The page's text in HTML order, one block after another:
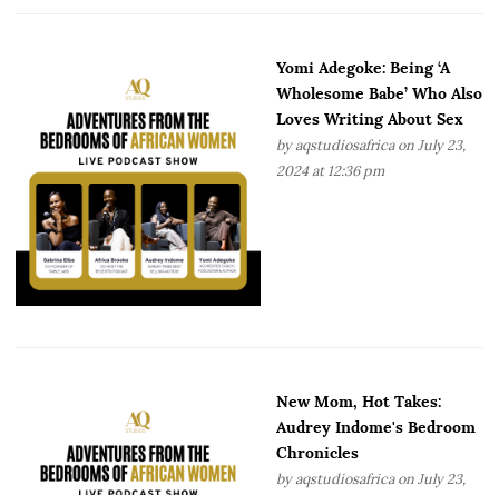
Yomi Adegoke: Being ‘A
Wholesome Babe’ Who Also
Loves Writing About Sex
by aqstudiosafricaon July 23,
2024 at 12:36 pm
New Mom, Hot Takes:
Audrey Indome's Bedroom
Chronicles
by aqstudiosafricaon July 23,